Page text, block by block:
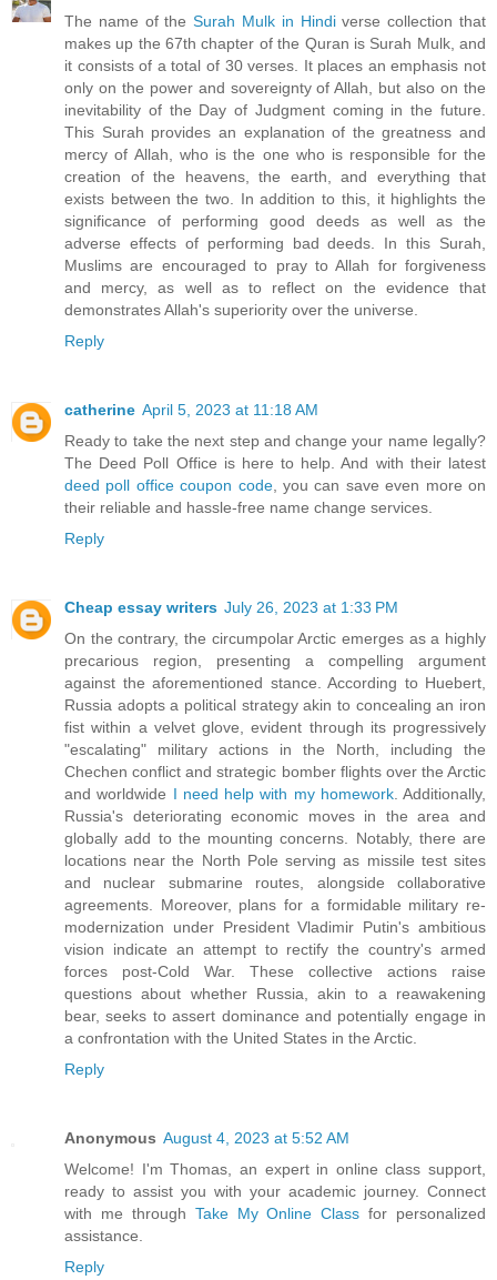
The name of theSurah Mulk in Hindiverse collection that
makes up the 67th chapter of the Quran is Surah Mulk, and
it consists of a total of 30 verses. It places an emphasis not
only on the power and sovereignty of Allah, but also on the
inevitability of the Day of Judgment coming in the future.
This Surah provides an explanation of the greatness and
mercy of Allah, who is the one who is responsible for the
creation of the heavens, the earth, and everything that
exists between the two. In addition to this, it highlights the
significance of performing good deeds as well as the
adverse effects of performing bad deeds. In this Surah,
Muslims are encouraged to pray to Allah for forgiveness
and mercy, as well as to reflect on the evidence that
demonstrates Allah's superiority over the universe.
Reply
catherine April 5, 2023 at 11:18 AM
Ready to take the next step and change your name legally?
The Deed Poll Office is here to help. And with their latest
deed poll office coupon code, you can save even more on
their reliable and hassle-free name change services.
Reply
Cheap essay writers July 26, 2023 at 1:33 PM
On the contrary, the circumpolar Arctic emerges as a highly
precarious region, presenting a compelling argument
against the aforementioned stance. According to Huebert,
Russia adopts a political strategy akin to concealing an iron
fist within a velvet glove, evident through its progressively
"escalating" military actions in the North, including the
Chechen conflict and strategic bomber flights over the Arctic
and worldwide I need help with my homework. Additionally,
Russia's deteriorating economic moves in the area and
globally add to the mounting concerns. Notably, there are
locations near the North Pole serving as missile test sites
and nuclear submarine routes, alongside collaborative
agreements. Moreover, plans for a formidable military re-
modernization under President Vladimir Putin's ambitious
vision indicate an attempt to rectify the country's armed
forces post-Cold War. These collective actions raise
questions about whether Russia, akin to a reawakening
bear, seeks to assert dominance and potentially engage in
a confrontation with the United States in the Arctic.
Reply
Anonymous August 4, 2023 at 5:52 AM
Welcome! I'm Thomas, an expert in online class support,
ready to assist you with your academic journey. Connect
with me through Take My Online Class for personalized
assistance.
Reply